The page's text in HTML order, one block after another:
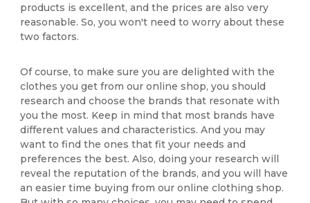
products is excellent, and the prices are also very
reasonable. So, you won't need to worry about these
two factors.
Of course, to make sure you are delighted with the
clothes you get from our online shop, you should
research and choose the brands that resonate with
you the most. Keep in mind that most brands have
different values and characteristics. And you may
want to find the ones that fit your needs and
preferences the best. Also, doing your research will
reveal the reputation of the brands, and you will have
an easier time buying from our online clothing shop.